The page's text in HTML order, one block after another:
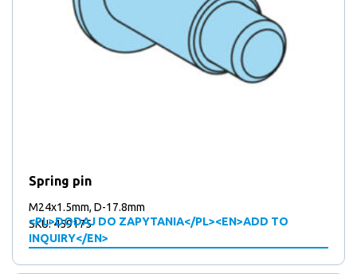
Spring pin
M24x1.5mm, D-17.8mm
<PL>DODAJ DO ZAPYTANIA</PL><EN>ADD TO
INQUIRY</EN>
SKU: 459175